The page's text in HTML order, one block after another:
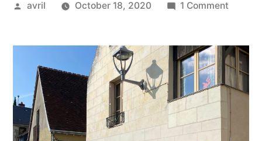
Posted
avril October 18, 2020 1 Comment
2
CV
–